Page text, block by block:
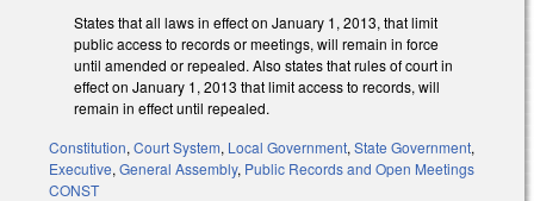
States that all laws in effect on January 1, 2013, that limit
public access to records or meetings, will remain in force
until amended or repealed. Also states that rules of court in
effect on January 1, 2013 that limit access to records, will
remain in effect until repealed.
Constitution, Court System, Local Government, State Government,
Executive, General Assembly, Public Records and Open Meetings
CONST